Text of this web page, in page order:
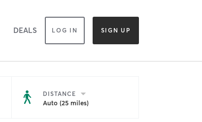
DEALS LOG IN SIGN UP
DISTANCE
Auto (25 miles)